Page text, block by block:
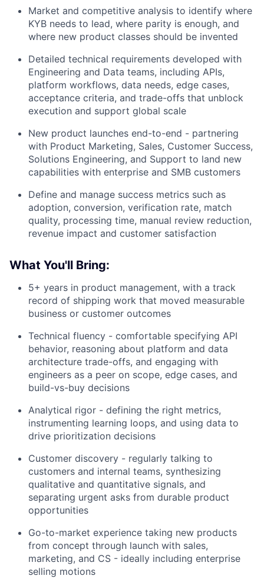
Market and competitive analysis to identify where
KYB needs to lead, where parity is enough, and
where new product classes should be invented
Detailed technical requirements developed with
Engineering and Data teams, including APIs,
platform workflows, data needs, edge cases,
acceptance criteria, and trade-offs that unblock
execution and support global scale
New product launches end-to-end - partnering
with Product Marketing, Sales, Customer Success,
Solutions Engineering, and Support to land new
capabilities with enterprise and SMB customers
Define and manage success metrics such as
adoption, conversion, verification rate, match
quality, processing time, manual review reduction,
revenue impact and customer satisfaction
What You'll Bring:
5+ years in product management, with a track
record of shipping work that moved measurable
business or customer outcomes
Technical fluency - comfortable specifying API
behavior, reasoning about platform and data
architecture trade-offs, and engaging with
engineers as a peer on scope, edge cases, and
build-vs-buy decisions
Analytical rigor - defining the right metrics,
instrumenting learning loops, and using data to
drive prioritization decisions
Customer discovery - regularly talking to
customers and internal teams, synthesizing
qualitative and quantitative signals, and
separating urgent asks from durable product
opportunities
Go-to-market experience taking new products
from concept through launch with sales,
marketing, and CS - ideally including enterprise
selling motions